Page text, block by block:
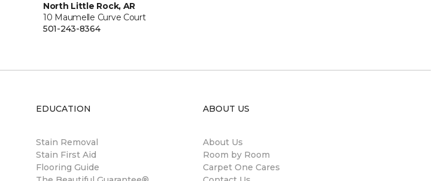
North Little Rock, AR
10 Maumelle Curve Court
501-243-8364
EDUCATION
Stain Removal
Stain First Aid
Flooring Guide
ABOUT US
About Us
Room by Room
Carpet One Cares